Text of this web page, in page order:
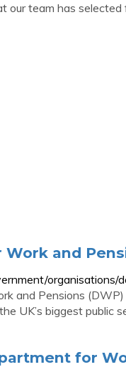
our team has selected
and
and Pensions
UK’s biggest
for